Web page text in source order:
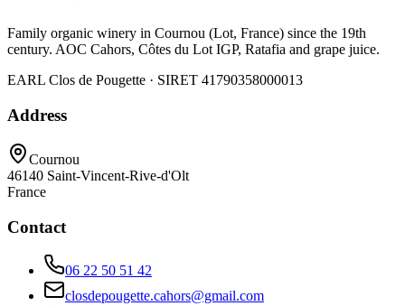
Family organic winery in Cournou (Lot, France) since the 19th
century. AOC Cahors, Côtes du Lot IGP, Ratafia and grape juice.
EARL Clos de Pougette · SIRET 41790358000013
Address
Cournou
46140 Saint-Vincent-Rive-d'Olt
France
Contact
06 22 50 51 42
closdepougette.cahors@gmail.com